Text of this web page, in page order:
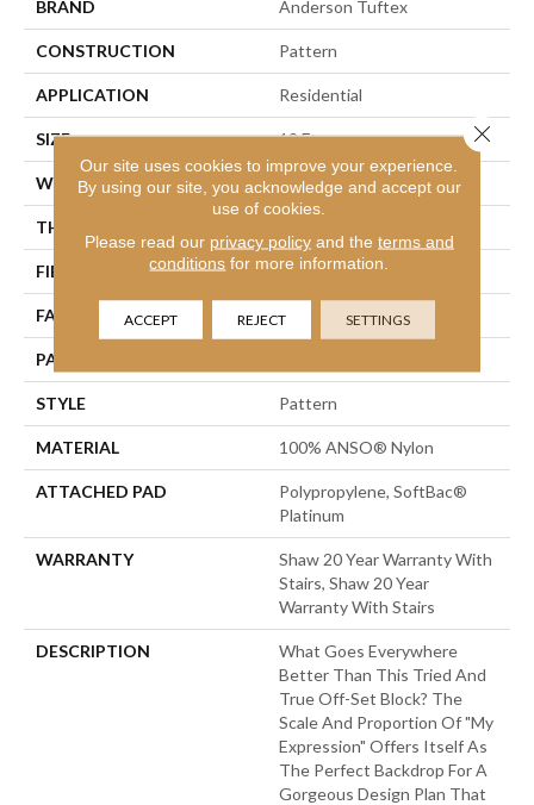
BRAND Anderson Tuftex
CONSTRUCTION Pattern
APPLICATION Residential
SIZE 12 Ft
WIDTH 12 Ft
THICKNESS
FIBER 100% ANSO® Nylon
FACE WEIGHT 45 Oz/yd²
PATTERN REPEAT
STYLE Pattern
MATERIAL 100% ANSO® Nylon
ATTACHED PAD
Polypropylene, SoftBac®
Platinum
WARRANTY
Shaw 20 Year Warranty With
Stairs, Shaw 20 Year
Warranty With Stairs
DESCRIPTION
What Goes Everywhere
Better Than This Tried And
True Off-Set Block? The
Scale And Proportion Of "My
Expression" Offers Itself As
The Perfect Backdrop For A
Gorgeous Design Plan That
Our site uses cookies to improve your experience.
By using our site, you acknowledge and accept our
use of cookies.
Please read our privacy policyand the terms and
conditions for more information.
ACCEPT REJECT SETTINGS
Close